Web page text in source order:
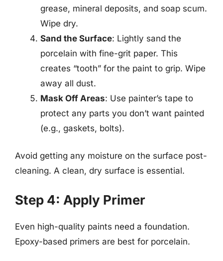
grease, mineral deposits, and soap scum.
Wipe dry.
Sand the Surface: Lightly sand the
porcelain with fine-grit paper. This
creates “tooth” for the paint to grip. Wipe
away all dust.
Mask Off Areas: Use painter’s tape to
protect any parts you don’t want painted
(e.g., gaskets, bolts).
Avoid getting any moisture on the surface post-
cleaning. A clean, dry surface is essential.
Step 4: Apply Primer
Even high-quality paints need a foundation.
Epoxy-based primers are best for porcelain.